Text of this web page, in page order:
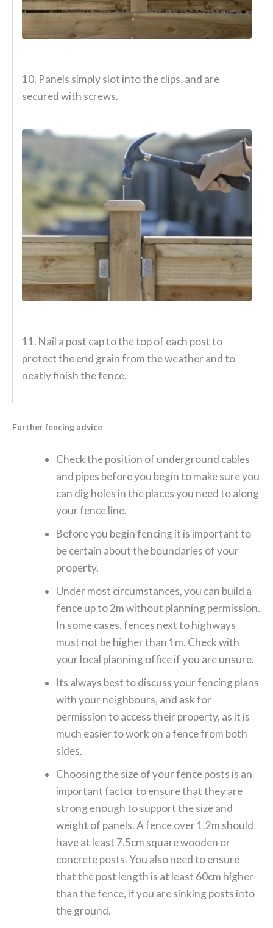
10. Panels simply slot into the clips, and are
secured with screws.
11. Nail a post cap to the top of each post to
protect the end grain from the weather and to
neatly finish the fence.
Further fencing advice
Check the position of underground cables
and pipes before you begin to make sure you
can dig holes in the places you need to along
your fence line.
Before you begin fencing it is important to
be certain about the boundaries of your
property.
Under most circumstances, you can build a
fence up to 2m without planning permission.
In some cases, fences next to highways
must not be higher than 1m. Check with
your local planning office if you are unsure.
Its always best to discuss your fencing plans
with your neighbours, and ask for
permission to access their property, as it is
much easier to work on a fence from both
sides.
Choosing the size of your fence posts is an
important factor to ensure that they are
strong enough to support the size and
weight of panels. A fence over 1.2m should
have at least 7.5cm square wooden or
concrete posts. You also need to ensure
that the post length is at least 60cm higher
than the fence, if you are sinking posts into
the ground.